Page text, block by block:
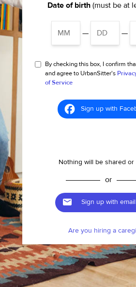
Date of birth(must be at
— —
By checking this box, I confirm
and agree to UrbanSitter's
of Service
Sign up with
Nothing will be shared or
or
Sign up with email
Are you hiring a